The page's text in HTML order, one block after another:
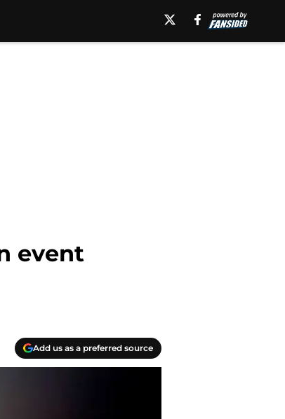
event
Add us as a preferred source